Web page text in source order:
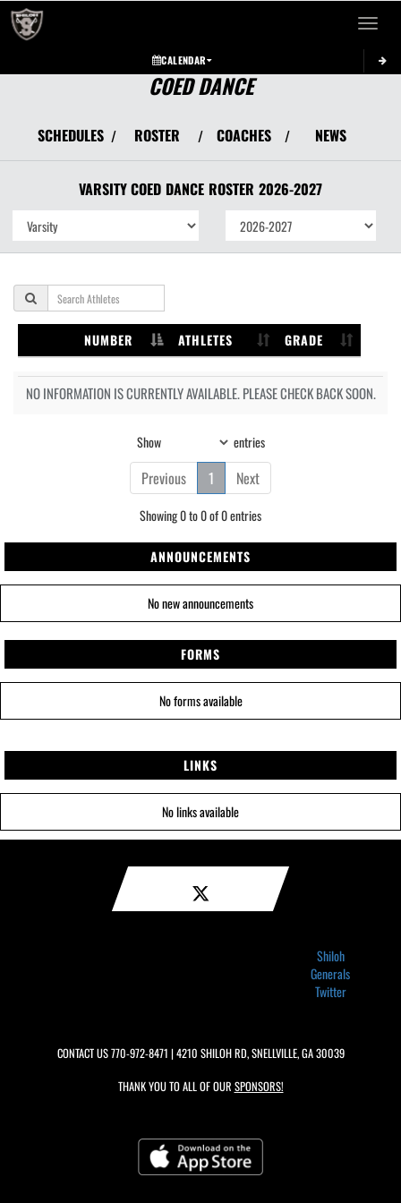
Toggle
CALENDAR
COED DANCE
SCHEDULES / ROSTER / COACHES / NEWS
VARSITY COED DANCE ROSTER 2026-2027
NUMBER ATHLETES GRADE
NO INFORMATION IS CURRENTLY AVAILABLE. PLEASE CHECK BACK SOON.
Show entries
Previous 1 Next
Showing 0 to 0 of 0 entries
ANNOUNCEMENTS
No new announcements
FORMS
No forms available
LINKS
No links available
Shiloh
Generals
Twitter
CONTACT US770-972-8471 | 4210 SHILOH RD, SNELLVILLE, GA 30039
THANK YOU TO ALL OF OUR SPONSORS!